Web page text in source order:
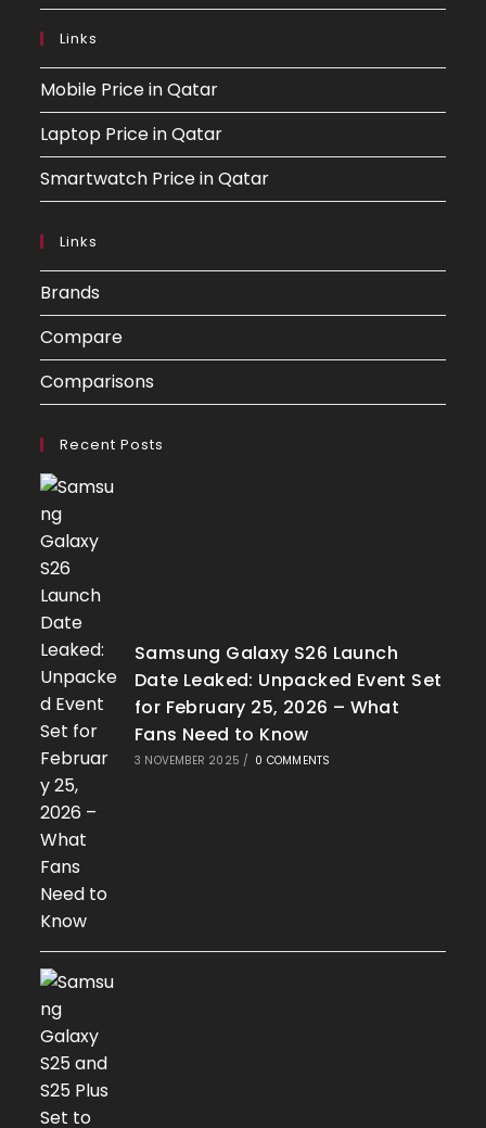
Links
Mobile Price in Qatar
Laptop Price in Qatar
Smartwatch Price in Qatar
Links
Brands
Compare
Comparisons
Recent Posts
Samsung Galaxy S26 Launch
Date Leaked: Unpacked Event Set
for February 25, 2026 – What
Fans Need to Know
3 NOVEMBER 2025 / 0 COMMENTS